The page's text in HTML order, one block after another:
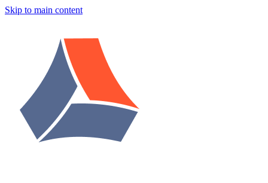
Skip to main content